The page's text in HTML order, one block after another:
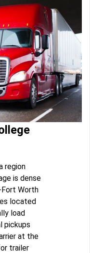
region
is dense
Fort Worth
located
load
pickups
at the
trailer